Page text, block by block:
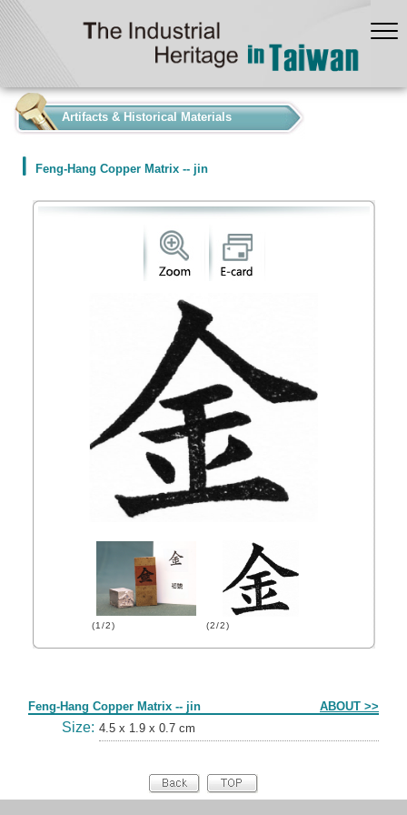
Artifacts & Historical Materials
Feng-Hang Copper Matrix -- jin
(1/2) (2/2)
Feng-Hang Copper Matrix -- jin ABOUT >>
Size: 4.5 x 1.9 x 0.7 cm